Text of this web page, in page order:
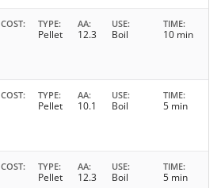
COST TYPE
Pellet
AA
12.3
USE
Boil
TIME
10 min
COST TYPE
Pellet
AA
10.1
USE
Boil
TIME
5 min
COST TYPE
Pellet
AA
12.3
USE
Boil
TIME
5 min